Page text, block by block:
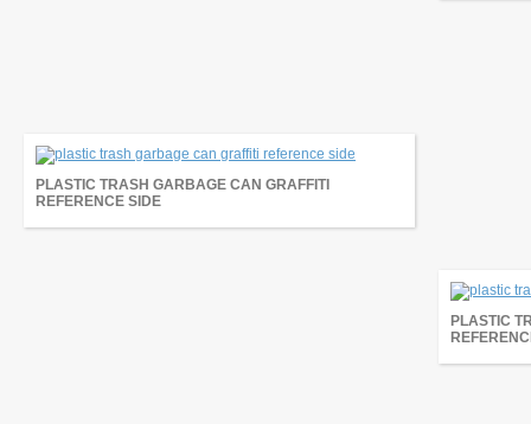
PLASTIC TRASH GARBAGE CAN GRAFFITI
REFERENCE SIDE
PLASTIC